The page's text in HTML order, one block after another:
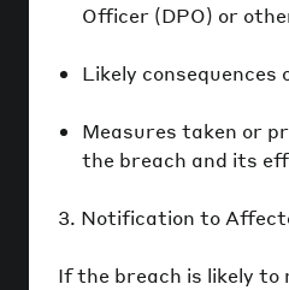
Officer (DPO) or
Likely consequences
Measures taken or
the breach and its
3. Notification to
If the breach is likely to